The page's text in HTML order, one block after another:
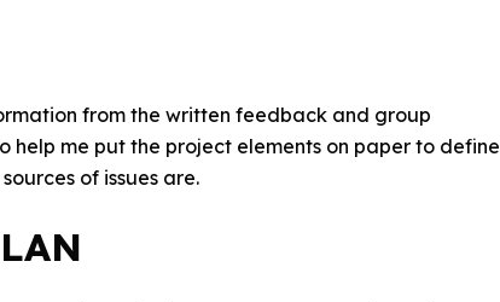
from the written feedback and group
help me put the project elements on paper to define
of issues are.